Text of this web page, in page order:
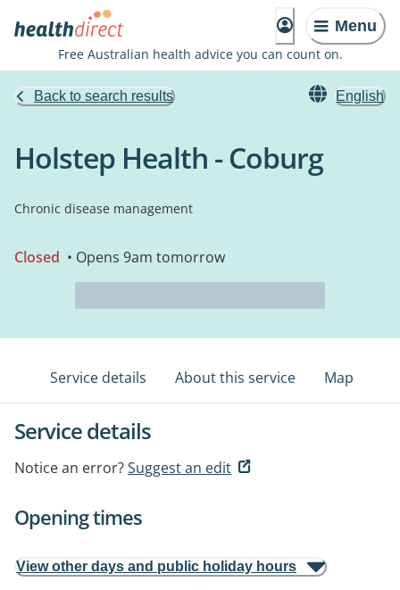
Menu
Free Australian health advice you can count on.
Back to search results English
Holstep Health - Coburg
Chronic disease management
Closed • Opens 9am tomorrow
Service details About this service Map
Service details
Notice an error?Suggest an edit
Opening times
View other days and public holiday hours